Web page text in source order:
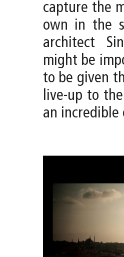
capture the
own in the
architect
might be
to be given
live-up to
an incredible